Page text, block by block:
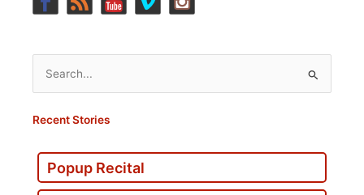
Search
for:
Recent Stories
Popup Recital